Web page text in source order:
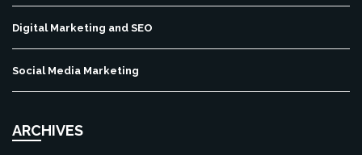
Digital Marketing and SEO
Social Media Marketing
ARCHIVES